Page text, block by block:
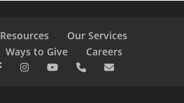
Resources
Our Services
Ways to Give
Careers